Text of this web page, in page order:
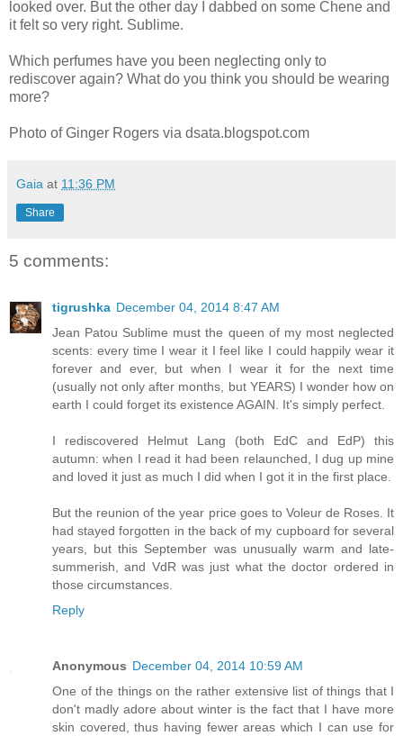
looked over. But the other day I dabbed on some Chene and
it felt so very right. Sublime.
Which perfumes have you been neglecting only to
rediscover again? What do you think you should be wearing
more?
Photo of Ginger Rogers via dsata.blogspot.com
Gaia at 11:36 PM
Share
5 comments:
tigrushka December 04, 2014 8:47 AM
Jean Patou Sublime must the queen of my most neglected
scents: every time I wear it I feel like I could happily wear it
forever and ever, but when I wear it for the next time
(usually not only after months, but YEARS) I wonder how on
earth I could forget its existence AGAIN. It's simply perfect.
I rediscovered Helmut Lang (both EdC and EdP) this
autumn: when I read it had been relaunched, I dug up mine
and loved it just as much I did when I got it in the first place.
But the reunion of the year price goes to Voleur de Roses. It
had stayed forgotten in the back of my cupboard for several
years, but this September was unusually warm and late-
summerish, and VdR was just what the doctor ordered in
those circumstances.
Reply
Anonymous December 04, 2014 10:59 AM
One of the things on the rather extensive list of things that I
don't madly adore about winter is the fact that I have more
skin covered, thus having fewer areas which I can use for